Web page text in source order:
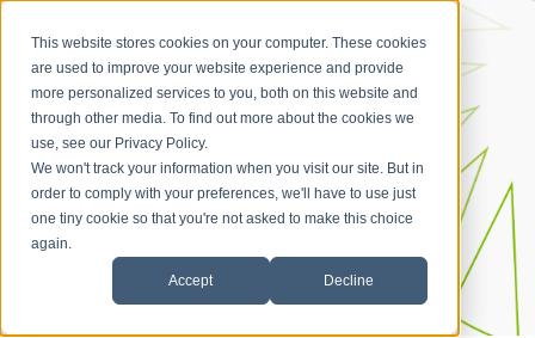
This website stores cookies on your computer. These cookies
are used to improve your website experience and provide
more personalized services to you, both on this website and
through other media. To find out more about the cookies we
use, see our Privacy Policy.
We won't track your information when you visit our site. But in
order to comply with your preferences, we'll have to use just
one tiny cookie so that you're not asked to make this choice
again.
Accept Decline
Terms of Use